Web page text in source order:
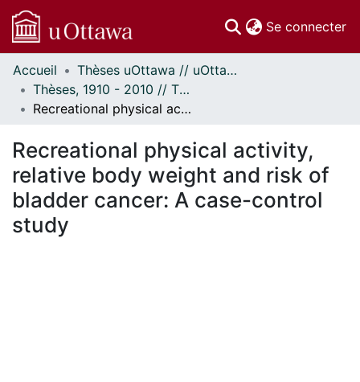
Se connecter
Communautés
et collections
Parcourir
À propos
Accueil
Thèses uOttawa // uOttawa Theses
Thèses, 1910 - 2010 // Theses, 1910 - 2010
Recreational physical activity, relative body weight and risk of bladder cancer: A case-control study
Recreational physical activity,
relative body weight and risk of
bladder cancer: A case-control
study